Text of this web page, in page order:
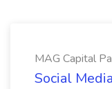
MAG Capital
Social